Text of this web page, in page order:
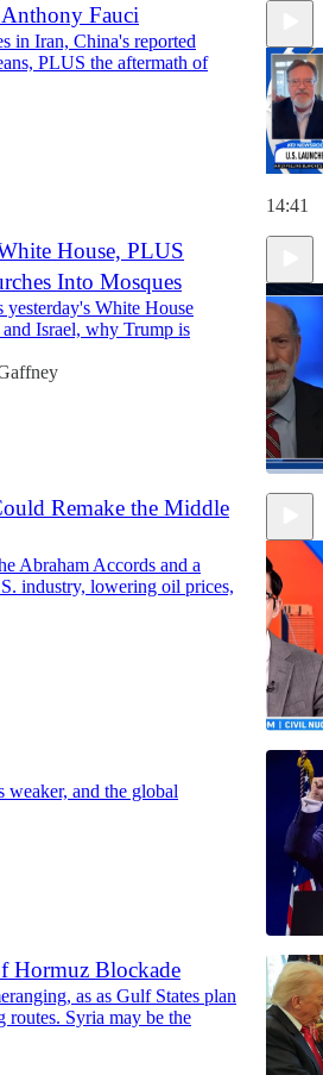
Fauci
in Iran, China's reported
PLUS the aftermath of
14:41
House, PLUS
Into Mosques
White House
Israel, why Trump is
15:48
Remake the Middle
Abraham Accords and a
industry, lowering oil prices,
12:48
weaker, and the global
Hormuz Blockade
as as Gulf States plan
routes. Syria may be the